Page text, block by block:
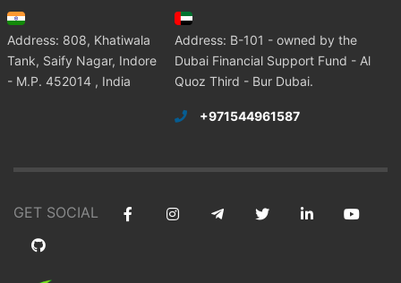
Address: 808, Khatiwala
Tank, Saify Nagar, Indore
- M.P. 452014 , India
Address: B-101 - owned by the
Dubai Financial Support Fund - Al
Quoz Third - Bur Dubai.
+971544961587
GET SOCIAL